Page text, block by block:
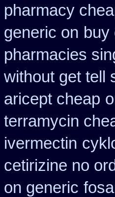
pharmacy
generic on
pharmacies
without get tell
aricept cheap
terramycin
ivermectin
cetirizine no
on generic